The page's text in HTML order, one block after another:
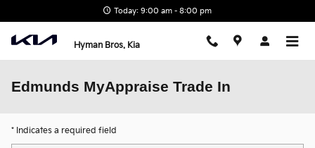
Today: 9:00 am - 8:00 pm
Hyman Bros. Kia
Edmunds MyAppraise Trade In
* Indicates a required field